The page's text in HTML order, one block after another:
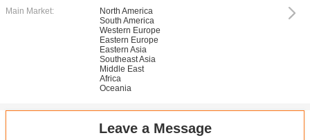
Main Market:
North America
South America
Western Europe
Eastern Europe
Eastern Asia
Southeast Asia
Middle East
Africa
Oceania
Leave a Message